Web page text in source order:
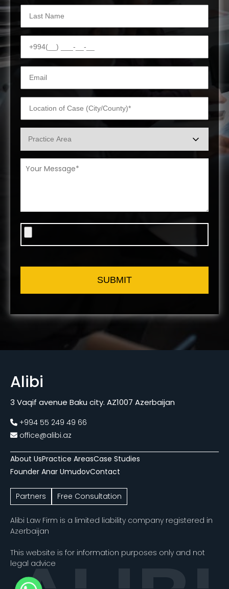
SUBMIT
Alibi
3 Vaqif avenue Baku city. AZ1007 Azerbaijan
+994 55 249 49 66
office@alibi.az
About UsPractice AreasCase Studies
Founder Anar UmudovContact
Partners Free Consultation
Alibi Law Firm is a limited liability company registered in
Azerbaijan
This website is for information purposes only and not
legal advice